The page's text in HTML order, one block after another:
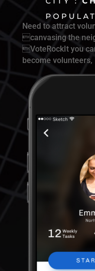
Need to attract
canvasing the
VoteRockIt you
become volunteers,